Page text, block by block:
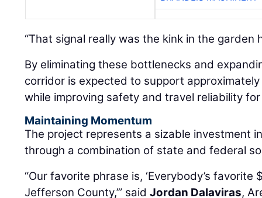
“That signal really was the kink in the garden
By eliminating these bottlenecks and
corridor is expected to support
while improving safety and travel reliability
Maintaining Momentum
The project represents a sizable investment
through a combination of state and federal
“Our favorite phrase is, ‘Everybody’s
Jefferson County,’” saidJordan Dalaviras,
St. Louis District.